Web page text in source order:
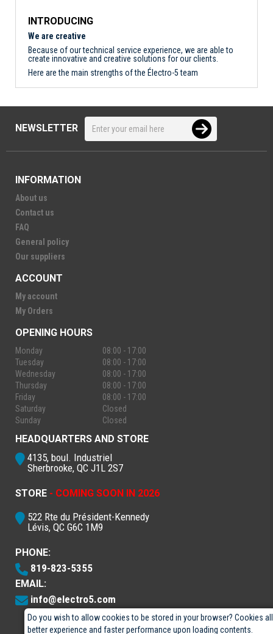
Do you wish to allow cookies to be stored in your browser? Cookies
better experience and faster performance upon loading contents.
INTRODUCING
We are creative
Because of our technical service experience, we are able to
create innovative and creative solutions for our clients.
Here are the main strengths of the Électro-5 team
NEWSLETTER
INFORMATION
About us
Contact us
FAQ
General policy
Our suppliers
ACCOUNT
My account
My Orders
OPENING HOURS
Monday
08:00 - 17:00
Tuesday
08:00 - 17:00
Wednesday
08:00 - 17:00
Thursday
08:00 - 17:00
Friday
08:00 - 17:00
Saturday
Closed
Sunday
Closed
HEADQUARTERS AND STORE
4135, boul. Industriel
Sherbrooke, QC J1L 2S7
STORE - COMING SOON IN 2026
522 Rte du Président-Kennedy
Lévis, QC G6C 1M9
PHONE:
819-823-5355
EMAIL:
info@electro5.com